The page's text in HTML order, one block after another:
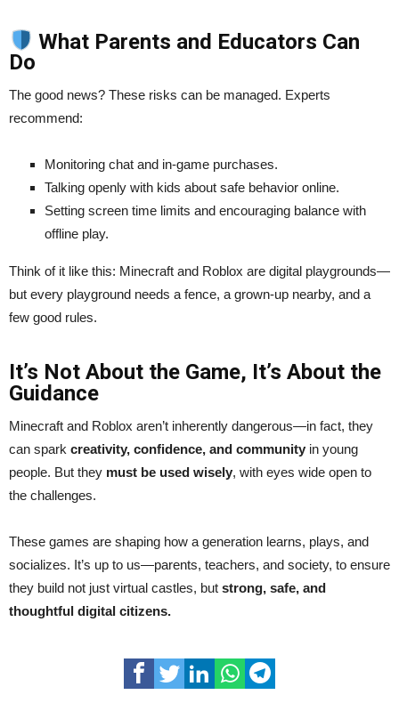
What Parents and Educators Can
Do
The good news? These risks can be managed. Experts
recommend:
Monitoring chat and in-game purchases.
Talking openly with kids about safe behavior online.
Setting screen time limits and encouraging balance with
offline play.
Think of it like this: Minecraft and Roblox are digital playgrounds—
but every playground needs a fence, a grown-up nearby, and a
few good rules.
It’s Not About the Game, It’s About the
Guidance
Minecraft and Roblox aren’t inherently dangerous—in fact, they
can spark creativity, confidence, and community in young
people. But they must be used wisely, with eyes wide open to
the challenges.
These games are shaping how a generation learns, plays, and
socializes. It’s up to us—parents, teachers, and society, to ensure
they build not just virtual castles, but strong, safe, and
thoughtful digital citizens.